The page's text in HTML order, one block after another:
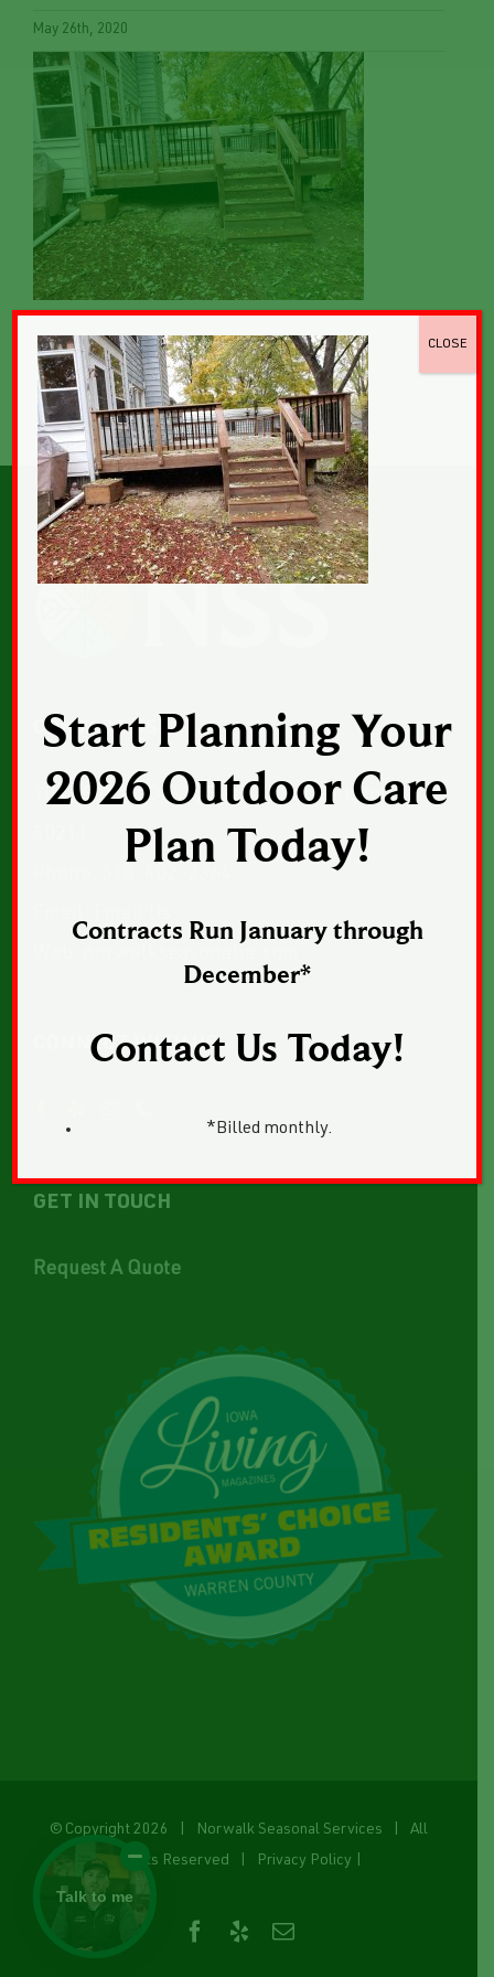
May 26th, 2020
CONTACT US
1043 Sunset Drive, Suite 1, Norwalk, Iowa
CONNECT WITH US
GET IN TOUCH
Request A Quote
© Copyright 2026 | Norwalk Seasonal Services | All
Rights Reserved |
Privacy Policy
Facebook
YelpEmail
Start Planning Your
2026 Outdoor Care
Plan Today!
Contracts Run January through
December*
Contact Us Today!
*Billed monthly.
CLOSE
Talk to me